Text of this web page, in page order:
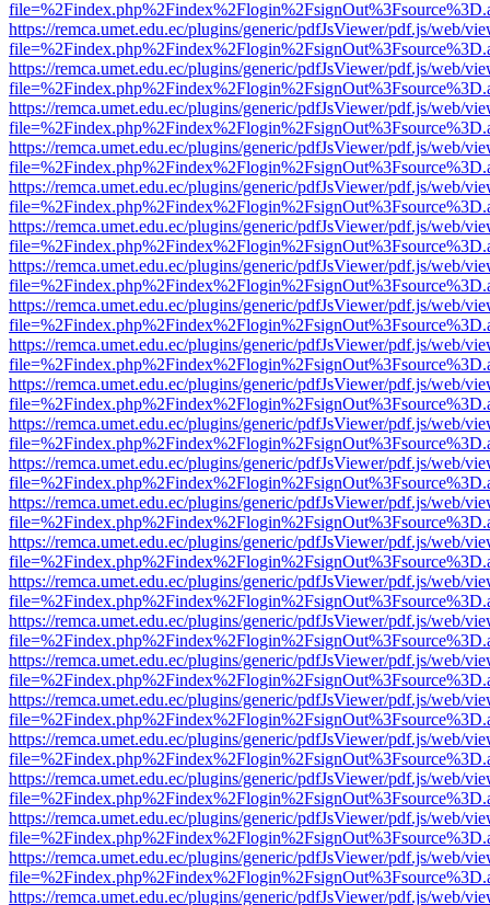
https://remca.umet.edu.ec/plugins/generic/pdfJsViewer/pdf.js/web/
https://remca.umet.edu.ec/plugins/generic/pdfJsViewer/pdf.js/web/
https://remca.umet.edu.ec/plugins/generic/pdfJsViewer/pdf.js/web/
https://remca.umet.edu.ec/plugins/generic/pdfJsViewer/pdf.js/web/
https://remca.umet.edu.ec/plugins/generic/pdfJsViewer/pdf.js/web/
https://remca.umet.edu.ec/plugins/generic/pdfJsViewer/pdf.js/web/
https://remca.umet.edu.ec/plugins/generic/pdfJsViewer/pdf.js/web/
https://remca.umet.edu.ec/plugins/generic/pdfJsViewer/pdf.js/web/
https://remca.umet.edu.ec/plugins/generic/pdfJsViewer/pdf.js/web/
https://remca.umet.edu.ec/plugins/generic/pdfJsViewer/pdf.js/web/
https://remca.umet.edu.ec/plugins/generic/pdfJsViewer/pdf.js/web/
https://remca.umet.edu.ec/plugins/generic/pdfJsViewer/pdf.js/web/
https://remca.umet.edu.ec/plugins/generic/pdfJsViewer/pdf.js/web/
https://remca.umet.edu.ec/plugins/generic/pdfJsViewer/pdf.js/web/
https://remca.umet.edu.ec/plugins/generic/pdfJsViewer/pdf.js/web/
https://remca.umet.edu.ec/plugins/generic/pdfJsViewer/pdf.js/web/
https://remca.umet.edu.ec/plugins/generic/pdfJsViewer/pdf.js/web/
https://remca.umet.edu.ec/plugins/generic/pdfJsViewer/pdf.js/web/
https://remca.umet.edu.ec/plugins/generic/pdfJsViewer/pdf.js/web/
https://remca.umet.edu.ec/plugins/generic/pdfJsViewer/pdf.js/web/
https://remca.umet.edu.ec/plugins/generic/pdfJsViewer/pdf.js/web/
https://remca.umet.edu.ec/plugins/generic/pdfJsViewer/pdf.js/web/
https://remca.umet.edu.ec/plugins/generic/pdfJsViewer/pdf.js/web/